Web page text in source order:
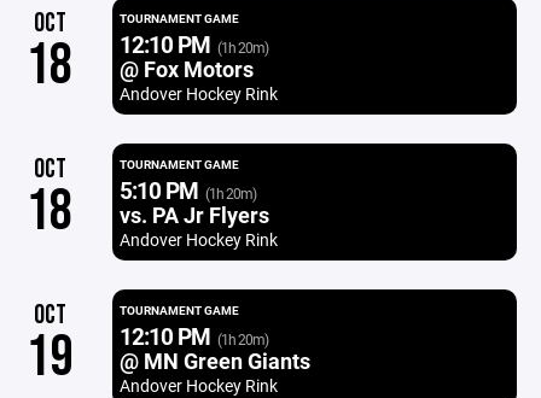
OCT
18
TOURNAMENT GAME
12:10 PM (1h 20m)
@ Fox Motors
Andover Hockey Rink
OCT
18
TOURNAMENT GAME
5:10 PM (1h 20m)
vs. PA Jr Flyers
Andover Hockey Rink
OCT
19
TOURNAMENT GAME
12:10 PM (1h 20m)
@ MN Green Giants
Andover Hockey Rink